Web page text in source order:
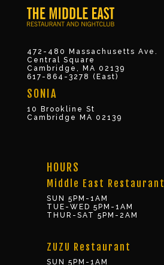
472-480 Massachusetts Ave.
Central Square
Cambridge, MA 02139
617-864-3278 (East)
SONIA
10 Brookline St
Cambridge MA 02139
HOURS
Middle East Restaurant
SUN 5PM-1AM
TUE-WED 5PM-1AM
THUR-SAT 5PM-2AM
ZUZU Restaurant
SUN 5PM-1AM